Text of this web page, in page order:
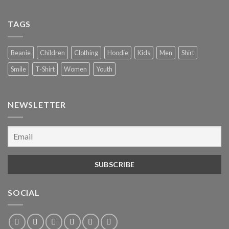
TAGS
Beanie Children Clothing Hoodie Kids Men
Shirt
Smile
T-Shirt Women Youth
NEWSLETTER
SOCIAL